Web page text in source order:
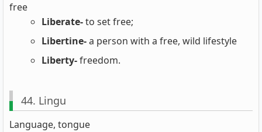
free
Liberate-to set free;
Libertine-a person with a free, wild lifestyle
Liberty-freedom.
44. Lingu
Language, tongue